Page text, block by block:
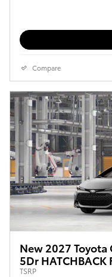
Compare
New 2027 Toyota
5Dr
TSRP